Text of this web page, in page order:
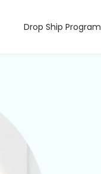
Drop Ship Program